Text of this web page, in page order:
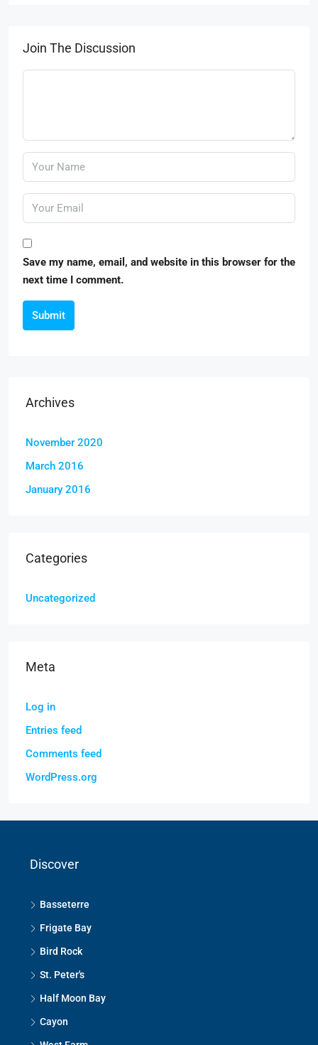
Join The Discussion
Save my name, email, and website in this browser for the
next time I comment.
Submit
Archives
November 2020
March 2016
January 2016
Categories
Uncategorized
Meta
Log in
Entries feed
Comments feed
WordPress.org
Discover
Basseterre
Frigate Bay
Bird Rock
St. Peter's
Half Moon Bay
Cayon